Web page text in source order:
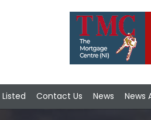
Contact Us News News